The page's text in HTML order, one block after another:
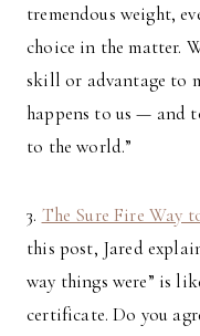
tremendous weight,
choice in the matter.
skill or advantage to
happens to us — and
to the world.”
3. The Sure Fire Way
this post, Jared
way things were” is
certificate. Do you